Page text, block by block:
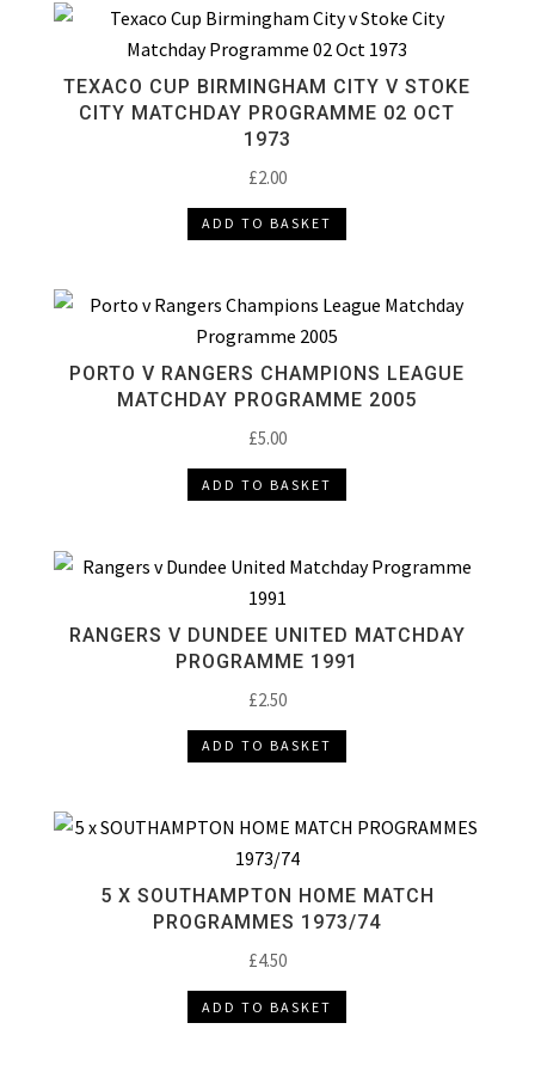
TEXACO CUP BIRMINGHAM CITY V STOKE
CITY MATCHDAY PROGRAMME 02 OCT
1973
£2.00
ADD TO BASKET
PORTO V RANGERS CHAMPIONS LEAGUE
MATCHDAY PROGRAMME 2005
£5.00
ADD TO BASKET
RANGERS V DUNDEE UNITED MATCHDAY
PROGRAMME 1991
£2.50
ADD TO BASKET
5 X SOUTHAMPTON HOME MATCH
PROGRAMMES 1973/74
£4.50
ADD TO BASKET